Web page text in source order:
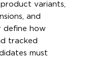
variants,
and
define how
tracked
must